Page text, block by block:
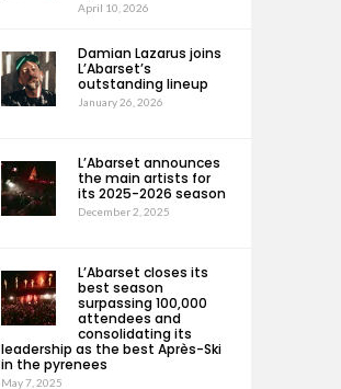
April 10, 2026
Damian Lazarus joins
L’Abarset’s
outstanding lineup
January 26, 2026
L’Abarset announces
the main artists for
its 2025-2026 season
December 2, 2025
L’Abarset closes its
best season
surpassing 100,000
attendees and
consolidating its
leadership as the best Après-Ski
in the pyrenees
May 7, 2025